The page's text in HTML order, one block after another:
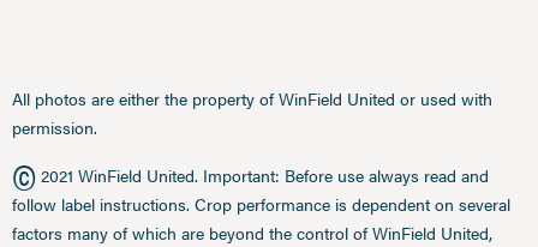
All photos are either the property of WinField United or used with
permission.
© 2021 WinField United. Important: Before use always read and
follow label instructions. Crop performance is dependent on several
factors many of which are beyond the control of WinField United,